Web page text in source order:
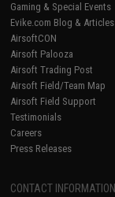
Gaming & Special Events
Evike.com Blog & Articles
AirsoftCON
Airsoft Palooza
Airsoft Trading Post
Airsoft Field/Team Map
Airsoft Field Support
Testimonials
Careers
Press Releases
CONTACT INFORMATION